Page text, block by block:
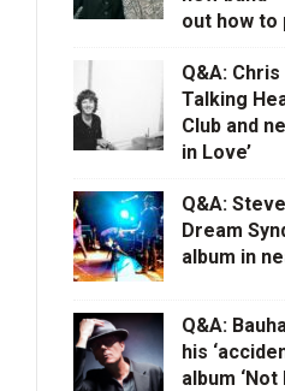
out how to
Q&A:
Talking
Club and
in Love’
Q&A:
Dream
album in
Q&A:
his
album